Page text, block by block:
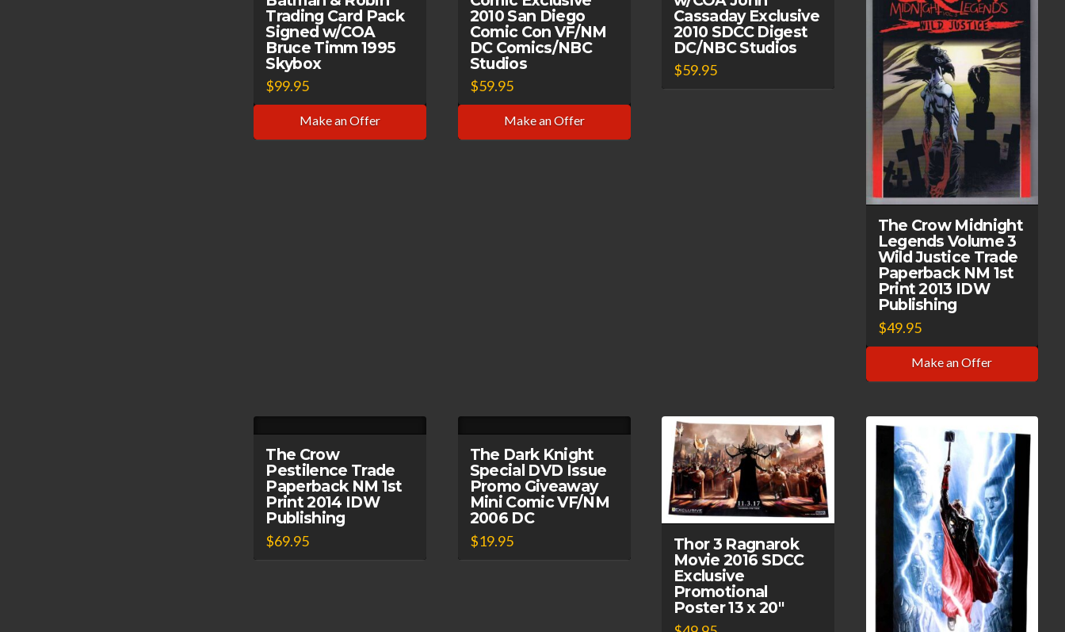
Trading Card Pack
Signed w/COA
Bruce Timm 1995
Skybox
$99.95
Make an Offer
2010 San Diego
Comic Con VF/NM
DC Comics/NBC
Studios
$59.95
Make an Offer
Cassaday Exclusive
2010 SDCC Digest
DC/NBC Studios
$59.95
The Crow Midnight
Legends Volume 3
Wild Justice Trade
Paperback NM 1st
Print 2013 IDW
Publishing
$49.95
Make an Offer
The Crow
Pestilence Trade
Paperback NM 1st
Print 2014 IDW
Publishing
$69.95
The Dark Knight
Special DVD Issue
Promo Giveaway
Mini Comic VF/NM
2006 DC
$19.95
Thor 3 Ragnarok
Movie 2016 SDCC
Exclusive
Promotional
Poster 13 x 20″